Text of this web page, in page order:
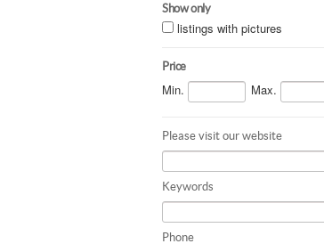
Show only
listings with pictures
Price
Min. Max.
Please visit our website
Keywords
Phone